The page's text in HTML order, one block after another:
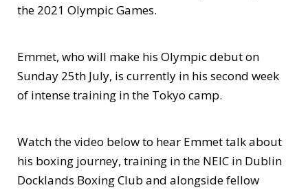
the 2021 Olympic Games.
Emmet, who will make his Olympic debut on
Sunday 25th July, is currently in his second week
of intense training in the Tokyo camp.
Watch the video below to hear Emmet talk about
his boxing journey, training in the NEIC in Dublin
Docklands Boxing Club and alongside fellow